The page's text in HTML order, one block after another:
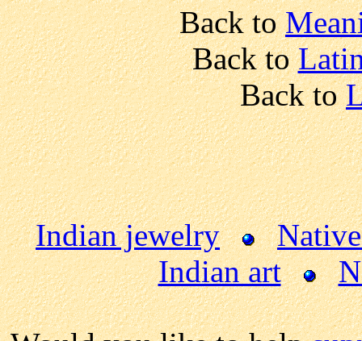
Back to
Back to
Back to
Indian jewelry
Indian art